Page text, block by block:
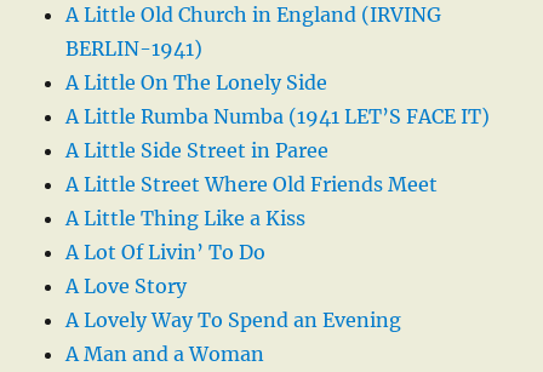
A Little Old Church in England (IRVING
BERLIN-1941)
A Little On The Lonely Side
A Little Rumba Numba (1941 LET’S FACE IT)
A Little Side Street in Paree
A Little Street Where Old Friends Meet
A Little Thing Like a Kiss
A Lot Of Livin’ To Do
A Love Story
A Lovely Way To Spend an Evening
A Man and a Woman